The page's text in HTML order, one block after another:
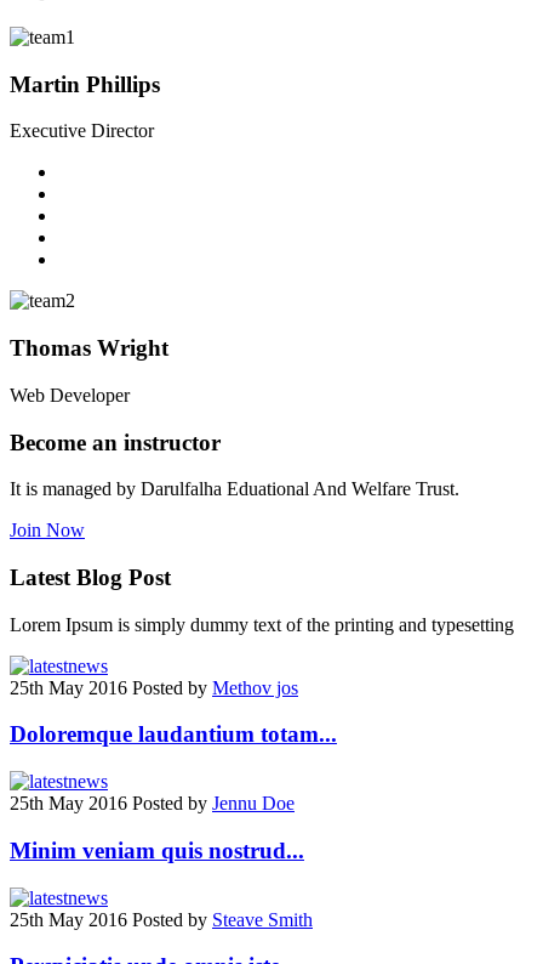
Martin Phillips
Executive Director
Thomas Wright
Web Developer
Become an instructor
It is managed by Darulfalha Eduational And Welfare Trust.
Join Now
Latest Blog Post
Lorem Ipsum is simply dummy text of the printing and typesetting
25th May 2016 Posted by Methov jos
Doloremque laudantium totam...
25th May 2016 Posted by Jennu Doe
Minim veniam quis nostrud...
25th May 2016 Posted by Steave Smith